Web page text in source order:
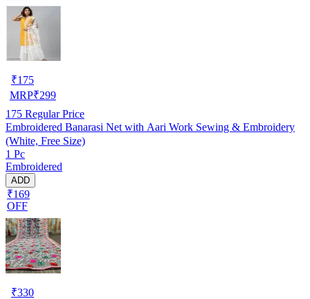
₹175
MRP₹299
175 Regular Price
Embroidered Banarasi Net with Aari Work Sewing & Embroidery
(White, Free Size)
1 Pc
Embroidered
ADD
₹169
OFF
₹330